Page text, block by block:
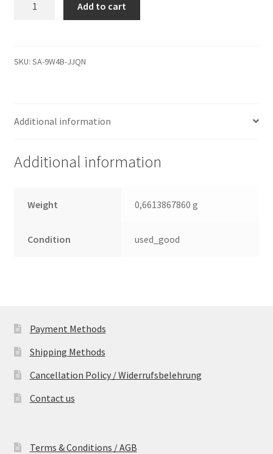
B00
3.5
quantity
Add to cart
SKU: SA-9W4B-JJQN
Additional information
Additional information
Weight 0,6613867860 g
Condition used_good
Payment Methods
Shipping Methods
Cancellation Policy / Widerrufsbelehrung
Contact us
Terms & Conditions / AGB